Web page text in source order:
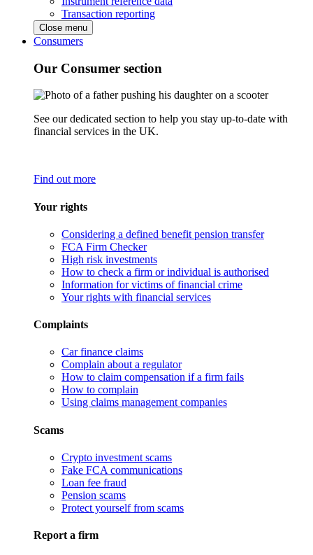
Transaction reporting
Close menu
Consumers
Our Consumer section
See our dedicated section to help you stay up-to-date with
financial services in the UK.
Find out more
Your rights
Considering a defined benefit pension transfer
FCA Firm Checker
High risk investments
How to check a firm or individual is authorised
Information for victims of financial crime
Your rights with financial services
Complaints
Car finance claims
Complain about a regulator
How to claim compensation if a firm fails
How to complain
Using claims management companies
Scams
Crypto investment scams
Fake FCA communications
Loan fee fraud
Pension scams
Protect yourself from scams
Report a firm